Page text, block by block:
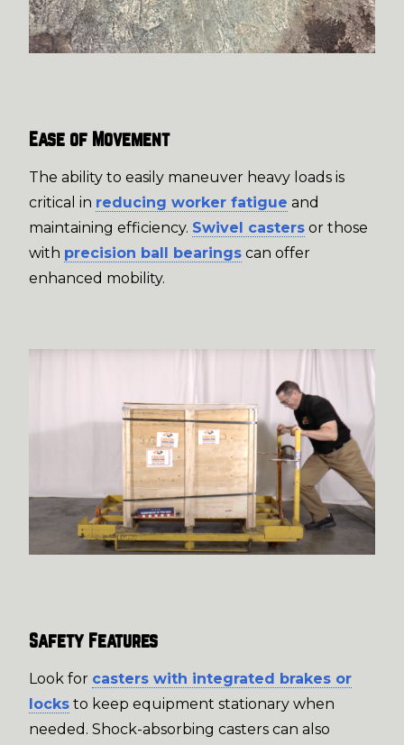
Ease of Movement
The ability to easily maneuver heavy loads is
critical in reducing worker fatigue and
maintaining efficiency. Swivel casters or those
with precision ball bearings can offer
enhanced mobility.
Safety Features
Look for casters with integrated brakes or
locks to keep equipment stationary when
needed. Shock-absorbing casters can also